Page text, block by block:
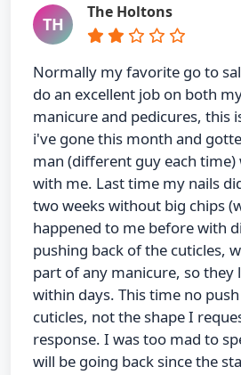
TH
The Holtons
Normally my favorite go to
do an excellent job on both
manicure and pedicures, this
i've gone this month and
man (different guy each time)
with me. Last time my nails
two weeks without big chips
happened to me before with
pushing back of the cuticles,
part of any manicure, so
within days. This time no
cuticles, not the shape I
response. I was too mad to
will be going back since the